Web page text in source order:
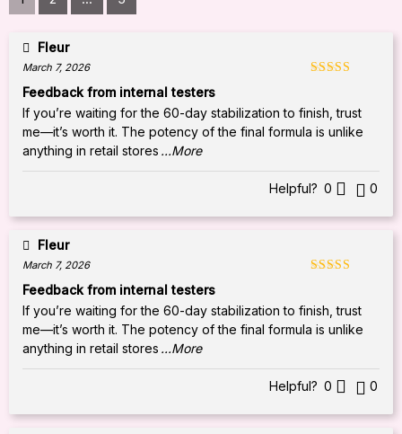
Fleur
March 7, 2026
Feedback from internal testers
If you’re waiting for the 60-day stabilization to finish, trust
me—it’s worth it. The potency of the final formula is unlike
anything in retail stores ...More
Helpful? 0 0
Fleur
March 7, 2026
Feedback from internal testers
If you’re waiting for the 60-day stabilization to finish, trust
me—it’s worth it. The potency of the final formula is unlike
anything in retail stores ...More
Helpful? 0 0